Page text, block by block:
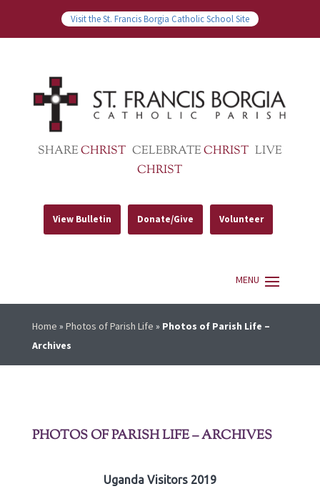
Visit the St. Francis Borgia Catholic School Site
SHARECHRIST CELEBRATECHRIST LIVE
CHRIST
View Bulletin Donate/Give Volunteer
Home » Photos of Parish Life » Photos of Parish Life –
Archives
PHOTOS OF PARISH LIFE – ARCHIVES
Uganda Visitors 2019